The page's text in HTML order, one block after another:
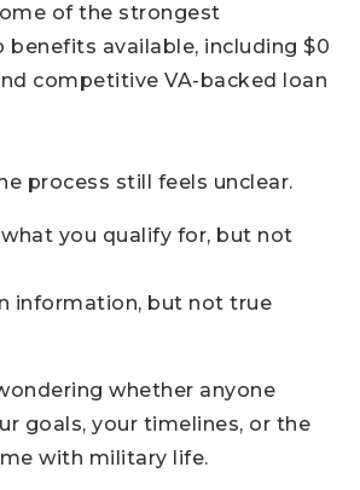
of the strongest
benefits available, including $0
competitive VA-backed loan
process still feels unclear.
what you qualify for, but not
information, but not true
whether anyone
goals, your timelines, or the
with military life.